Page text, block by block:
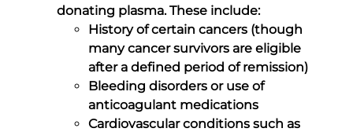
donating plasma. These include:
History of certain cancers (though
many cancer survivors are eligible
after a defined period of remission)
Bleeding disorders or use of
anticoagulant medications
Cardiovascular conditions such as